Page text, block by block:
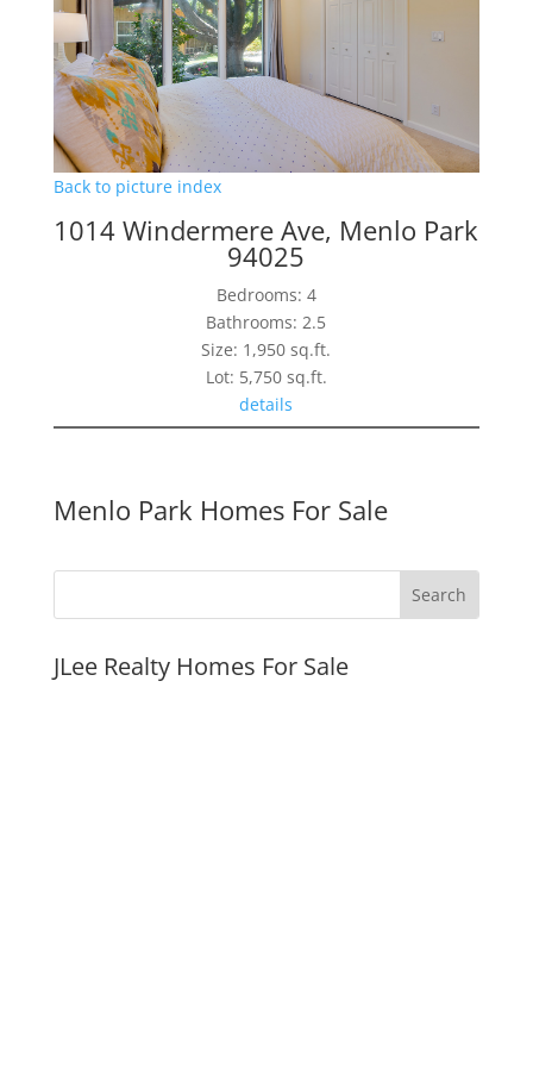
Back to picture index
1014 Windermere Ave, Menlo Park
94025
Bedrooms: 4
Bathrooms: 2.5
Size: 1,950 sq.ft.
Lot: 5,750 sq.ft.
details
Menlo Park Homes For Sale
JLee Realty Homes For Sale